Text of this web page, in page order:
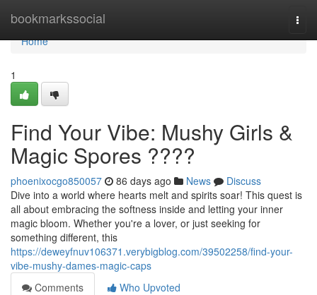
bookmarkssocial
Home
Home
1
Find Your Vibe: Mushy Girls &
Magic Spores ????
phoenixocgo850057 86 days ago News
Discuss
Dive into a world where hearts melt and spirits soar! This quest is
all about embracing the softness inside and letting your inner
magic bloom. Whether you're a lover, or just seeking for
something different, this
https://deweyfnuv106371.verybigblog.com/39502258/find-your-
vibe-mushy-dames-magic-caps
Comments
Who Upvoted